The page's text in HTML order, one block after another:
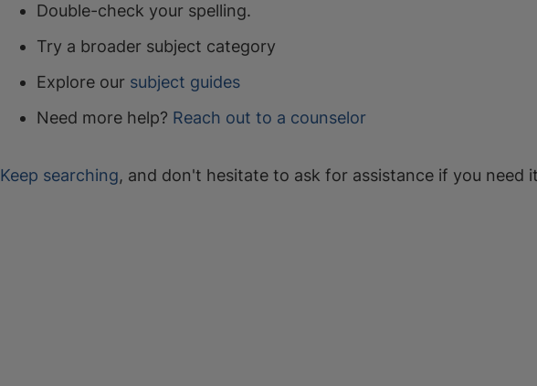
Double-check your spelling.
Try a broader subject category
Explore our subject guides
Need more help? Reach out to a counselor
Keep searching, and don't hesitate to ask for assistance if you need